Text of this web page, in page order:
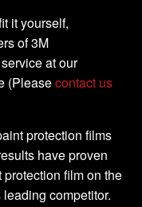
it yourself,
of 3M
at our
(Pleasecontact us
protection films
have proven
film on the
competitor.